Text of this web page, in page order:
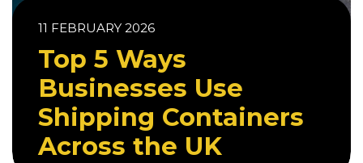
11 FEBRUARY 2026
Top 5 Ways
Businesses Use
Shipping Containers
Across the UK